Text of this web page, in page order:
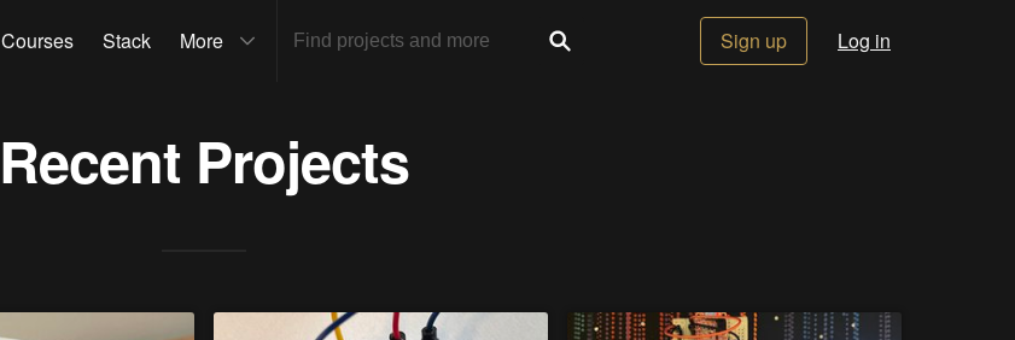
Courses Stack More Sign up Log in
Recent Projects